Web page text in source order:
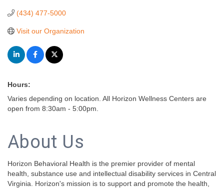
(434) 477-5000
Visit our Organization
Hours:
Varies depending on location. All Horizon Wellness Centers are
open from 8:30am - 5:00pm.
About Us
Horizon Behavioral Health is the premier provider of mental
health, substance use and intellectual disability services in Central
Virginia. Horizon's mission is to support and promote the health,